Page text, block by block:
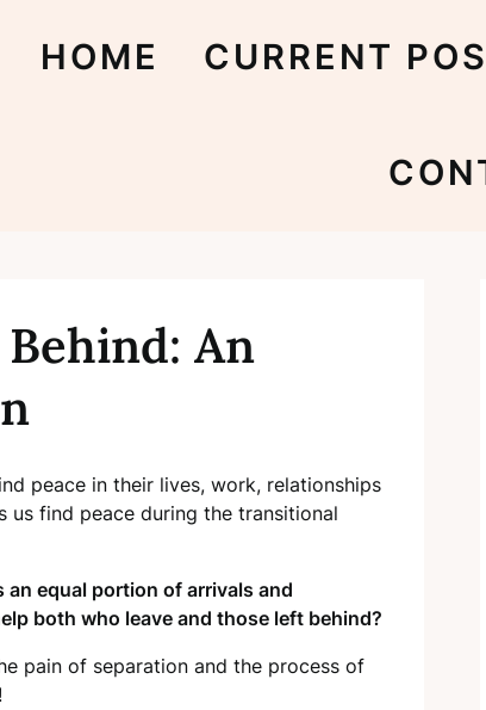
HOME CURRENT
An
peace in their lives, work, relationships
us find peace during the transitional
an equal portion of arrivals and
both who leave and those left behind?
pain of separation and the process of